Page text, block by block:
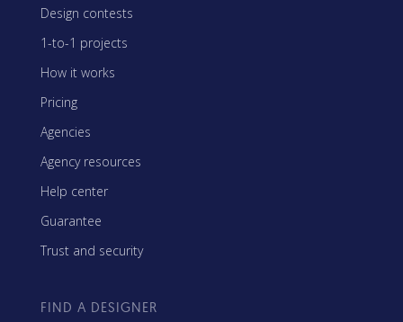
Design contests
1-to-1 projects
How it works
Pricing
Agencies
Agency resources
Help center
Guarantee
Trust and security
FIND A DESIGNER